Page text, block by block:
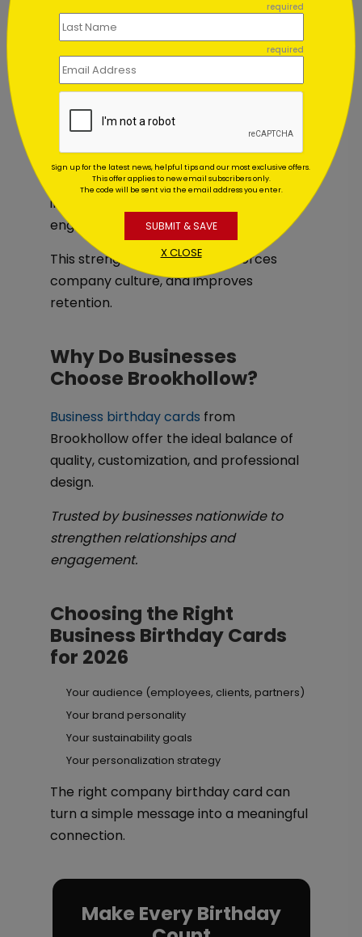
Birthdays are now part of broader
recognition strategies. Companies
integrate birthday cards into employee
engagement and wellness initiatives.
This strengthens morale, reinforces
company culture, and improves
retention.
Why Do Businesses
Choose Brookhollow?
Business birthday cards from
Brookhollow offer the ideal balance of
quality, customization, and professional
design.
Trusted by businesses nationwide to
strengthen relationships and
engagement.
Choosing the Right
Business Birthday Cards
for 2026
Your audience (employees, clients, partners)
Your brand personality
Your sustainability goals
Your personalization strategy
The right company birthday card can
turn a simple message into a meaningful
connection.
Make Every Birthday
required
required
Sign up for the latest news, helpful tips and our most exclusive offers.
This offer applies to new email subscribers only.
The code will be sent via the email address you enter.
SUBMIT & SAVE
X CLOSE